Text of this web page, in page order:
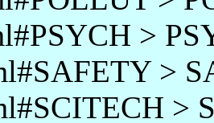
>
>
>